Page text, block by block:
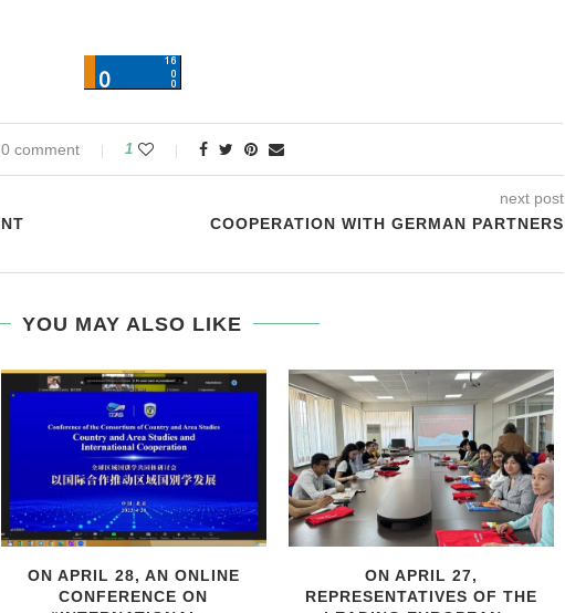
0 comment 1
next post
COOPERATION WITH GERMAN PARTNERS
YOU MAY ALSO LIKE
ON APRIL 28, AN ONLINE
CONFERENCE ON
ON APRIL 27,
REPRESENTATIVES OF THE